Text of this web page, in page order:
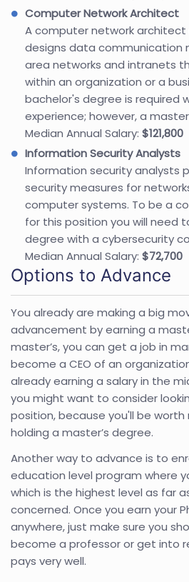
Computer Network Architect
A computer network
designs data communication
area networks and intranets
within an organization or a
bachelor's degree is required
experience; however, a
Median Annual Salary: $121,800
Information Security Analysts
Information security analysts
security measures for
computer systems. To be a
for this position you will need
degree with a cybersecurity
Median Annual Salary: $72,700
Options to Advance
You already are making a big
advancement by earning a
master’s, you can get a job in
become a CEO of an
already earning a salary in the
you might want to consider
position, because you'll be worth
holding a master’s degree.
Another way to advance is to
education level program where
which is the highest level as far
concerned. Once you earn your
anywhere, just make sure you
become a professor or get into
pays very well.